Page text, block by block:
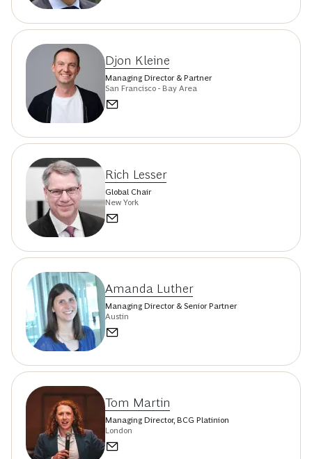
Djon Kleine
Managing Director & Partner
San Francisco - Bay Area
Rich Lesser
Global Chair
New York
Amanda Luther
Managing Director & Senior Partner
Austin
Tom Martin
Managing Director, BCG Platinion
London